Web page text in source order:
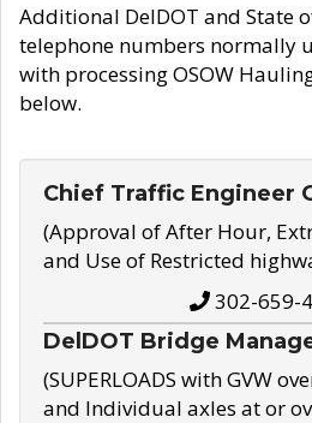
Additional DelDOT and State
telephone numbers normally
with processing OSOW
below.
Chief Traffic Engineer
(Approval of After Hour,
and Use of Restricted
302-659-
DelDOT Bridge
(SUPERLOADS with GVW
and Individual axles at or